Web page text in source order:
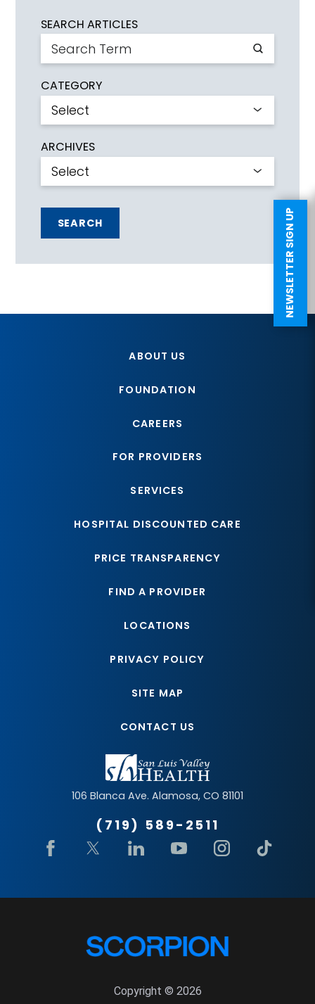
NEWSLETTER SIGN UP
SEARCH ARTICLES
CATEGORY
ARCHIVES
SEARCH
106 Blanca Ave. Alamosa, CO 81101
(719) 589-2511
ABOUT US
FOUNDATION
CAREERS
FOR PROVIDERS
SERVICES
HOSPITAL DISCOUNTED CARE
PRICE TRANSPARENCY
FIND A PROVIDER
LOCATIONS
PRIVACY POLICY
SITE MAP
CONTACT US
Copyright © 2026